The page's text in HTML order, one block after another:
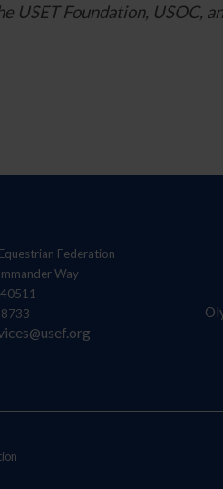
Foundation, USOC,
Federation
Way